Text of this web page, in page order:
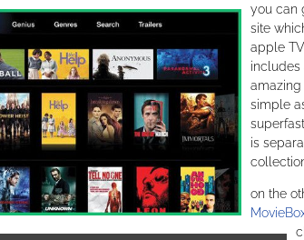
you can
site
apple
includes
amazing
simple
is
on the